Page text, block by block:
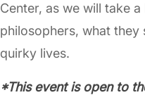
Center, as we will take
philosophers, what they
quirky lives.
*This event is open to